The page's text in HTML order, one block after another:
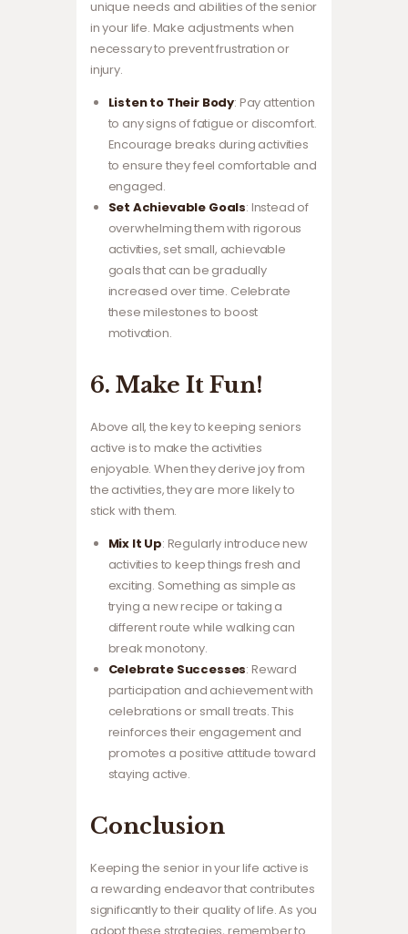
unique needs and abilities of the senior
in your life. Make adjustments when
necessary to prevent frustration or
injury.
Listen to Their Body: Pay attention
to any signs of fatigue or discomfort.
Encourage breaks during activities
to ensure they feel comfortable and
engaged.
Set Achievable Goals: Instead of
overwhelming them with rigorous
activities, set small, achievable
goals that can be gradually
increased over time. Celebrate
these milestones to boost
motivation.
6. Make It Fun!
Above all, the key to keeping seniors
active is to make the activities
enjoyable. When they derive joy from
the activities, they are more likely to
stick with them.
Mix It Up: Regularly introduce new
activities to keep things fresh and
exciting. Something as simple as
trying a new recipe or taking a
different route while walking can
break monotony.
Celebrate Successes: Reward
participation and achievement with
celebrations or small treats. This
reinforces their engagement and
promotes a positive attitude toward
staying active.
Conclusion
Keeping the senior in your life active is
a rewarding endeavor that contributes
significantly to their quality of life. As you